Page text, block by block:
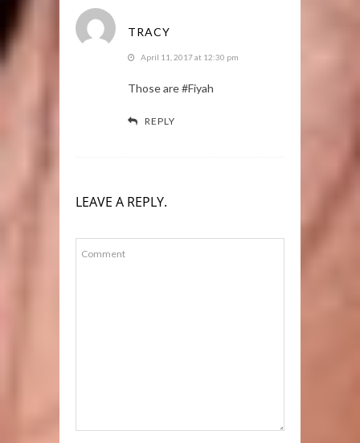
TRACY
April 11, 2017 at 12:30 pm
Those are #Fiyah
REPLY
LEAVE A REPLY.